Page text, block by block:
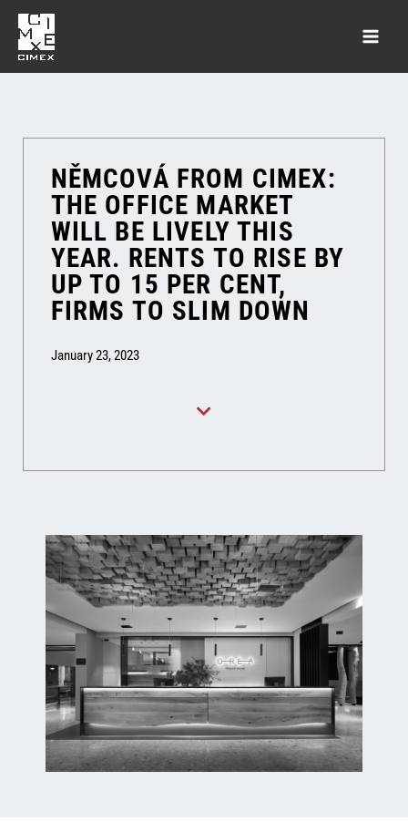
NĚMCOVÁ FROM CIMEX:
THE OFFICE MARKET
WILL BE LIVELY THIS
YEAR. RENTS TO RISE BY
UP TO 15 PER CENT,
FIRMS TO SLIM DOWN
January 23, 2023